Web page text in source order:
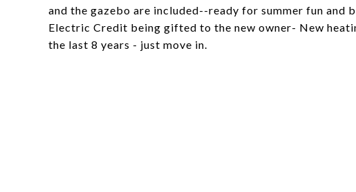
and the gazebo are included--ready for summer fun and
Electric Credit being gifted to the new owner- New
the last 8 years - just move in.